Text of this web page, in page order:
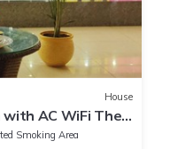
House
with AC WiFi The
Smoking Area